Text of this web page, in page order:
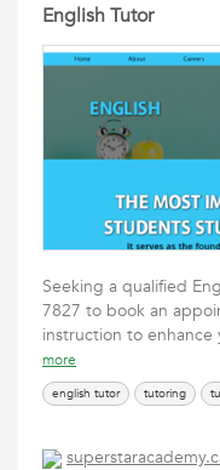
English Tutor
Seeking a qualified
7827 to book an
instruction to
more
english tutor tutoring